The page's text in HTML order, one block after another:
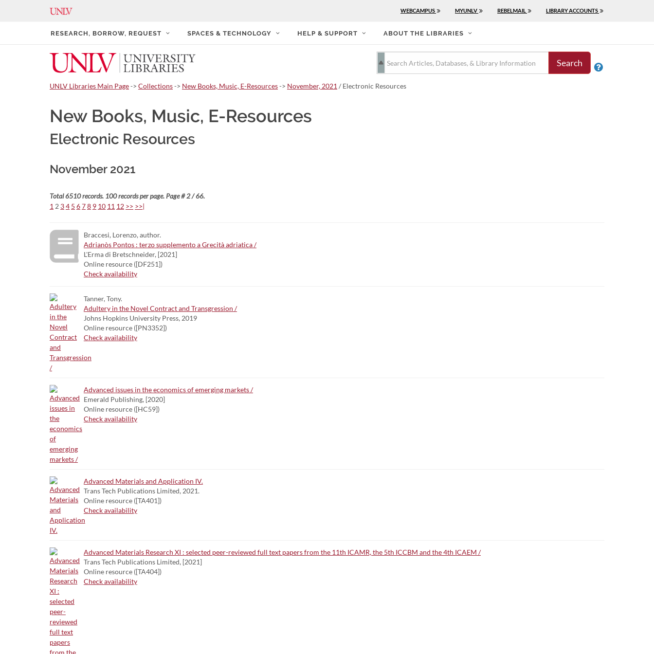
WEBCAMPUS MYUNLV REBELMAIL LIBRARY ACCOUNTS
RESEARCH, BORROW, REQUEST SPACES & TECHNOLOGY HELP & SUPPORT ABOUT THE LIBRARIES
Search 
UNLV Libraries Main Page-> Collections-> New Books, Music, E-Resources-> November, 2021 / Electronic Resources
New Books, Music, E-Resources
Electronic Resources
November 2021
Total 6510 records. 100 records per page. Page # 2 / 66.
1 2 34 5 678 9 10 11 12 >> >>|
Braccesi, Lorenzo, author.
Adrianòs Pontos : terzo supplemento a Grecità adriatica /
L'Erma di Bretschneider, [2021]
Online resource ([DF251])
Check availability
Tanner, Tony.
Adultery in the Novel Contract and Transgression /
Johns Hopkins University Press, 2019
Online resource ([PN3352])
Check availability
Advanced issues in the economics of emerging markets /
Emerald Publishing, [2020]
Online resource ([HC59])
Check availability
Advanced Materials and Application IV.
Trans Tech Publications Limited, 2021.
Online resource ([TA401])
Check availability
Advanced Materials Research XI : selected peer-reviewed full text papers from the 11th ICAMR, the 5th ICCBM and the 4th ICAEM /
Trans Tech Publications Limited, [2021]
Online resource ([TA404])
Check availability